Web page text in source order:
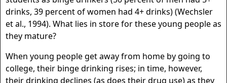
drinks, 39 percent of women had 4+ drinks) (Wechsler
et al., 1994). What lies in store for these young people as
they mature?
When young people get away from home by going to
college, their binge drinking rises; in time, however,
their drinking declines (as does their drug use) as they